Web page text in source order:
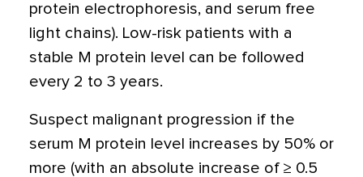
protein electrophoresis, and serum free
light chains). Low-risk patients with a
stable M protein level can be followed
every 2 to 3 years.
Suspect malignant progression if the
serum M protein level increases by 50% or
more (with an absolute increase of ≥ 0.5